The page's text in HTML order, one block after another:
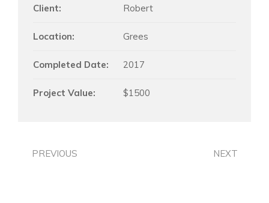
Client: Robert
Location: Grees
Completed Date: 2017
Project Value: $1500
PREVIOUS NEXT